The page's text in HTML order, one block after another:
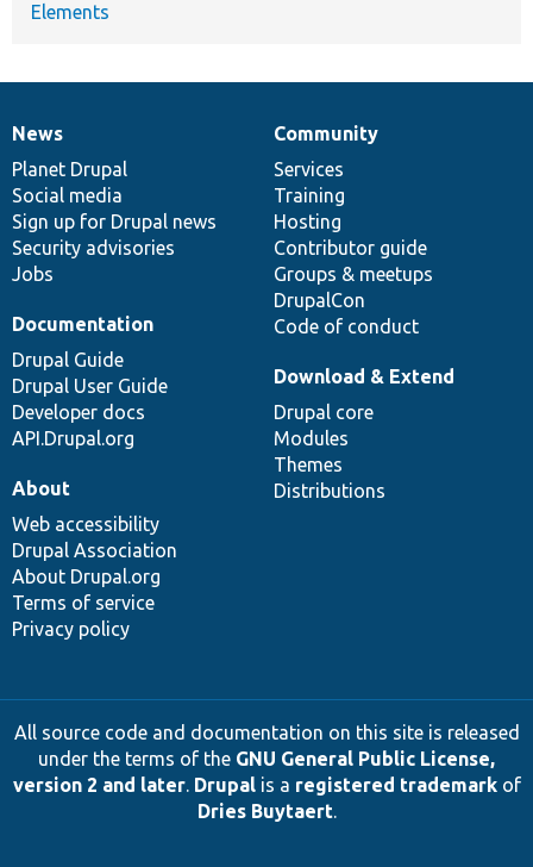
Elements
News
items
News
Planet Drupal
Social media
Sign up for Drupal news
Security advisories
Jobs
Our
community
Community
Services
Training
Hosting
Contributor guide
Groups & meetups
DrupalCon
Code of conduct
Documentation
Documentation
Drupal Guide
Drupal User Guide
Developer docs
API.Drupal.org
Drupal
code
base
Download & Extend
Drupal core
Modules
Themes
Distributions
Governance
of
community
About
Web accessibility
Drupal Association
About Drupal.org
Terms of service
Privacy policy
All source code and documentation on this site is released
under the terms of the GNU General Public License,
version 2 and later. Drupalis a registered trademarkof
Dries Buytaert.